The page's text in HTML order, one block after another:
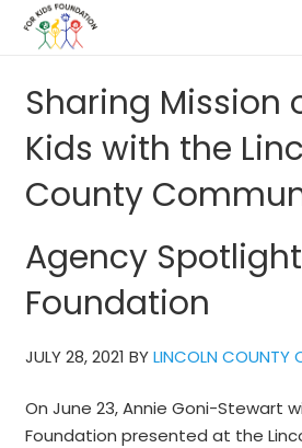
Sharing Mission
Kids with the
County
Agency
Foundation
JULY 28, 2021 BYLINCOLN COUNTY
On June 23, Annie Goni-Stewart
Foundation presented at the